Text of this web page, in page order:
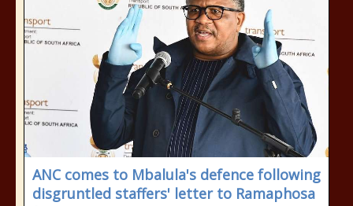
ANC comes to Mbalula's defence following
disgruntled staffers' letter to Ramaphosa